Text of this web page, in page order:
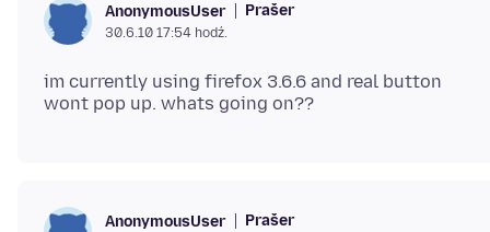
AnonymousUser Prašer
30.6.10 17:54 hodź.
im currently using firefox 3.6.6 and real button
AnonymousUser Prašer